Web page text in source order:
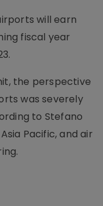
will earn
fiscal year
the perspective
was severely
to Stefano
Pacific, and air